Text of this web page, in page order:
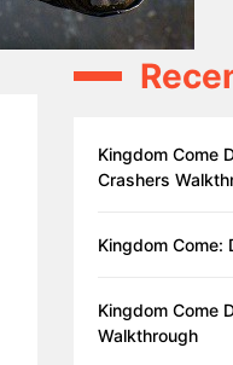
Kingdom Come
Crashers
Kingdom Come:
Kingdom Come
Walkthrough